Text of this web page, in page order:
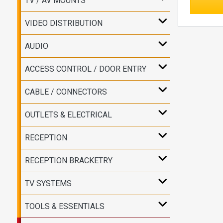
VIDEO DISTRIBUTION
AUDIO
ACCESS CONTROL / DOOR ENTRY
CABLE / CONNECTORS
OUTLETS & ELECTRICAL
RECEPTION
RECEPTION BRACKETRY
TV SYSTEMS
TOOLS & ESSENTIALS